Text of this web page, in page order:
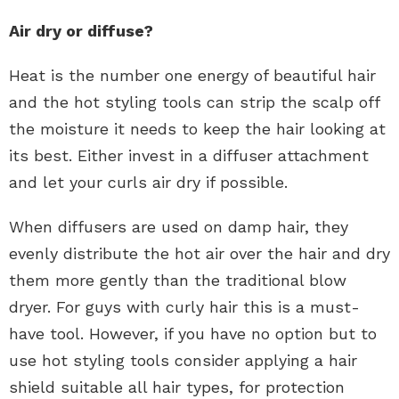
Air dry or diffuse?
Heat is the number one energy of beautiful hair
and the hot styling tools can strip the scalp off
the moisture it needs to keep the hair looking at
its best. Either invest in a diffuser attachment
and let your curls air dry if possible.
When diffusers are used on damp hair, they
evenly distribute the hot air over the hair and dry
them more gently than the traditional blow
dryer. For guys with curly hair this is a must-
have tool. However, if you have no option but to
use hot styling tools consider applying a hair
shield suitable all hair types, for protection